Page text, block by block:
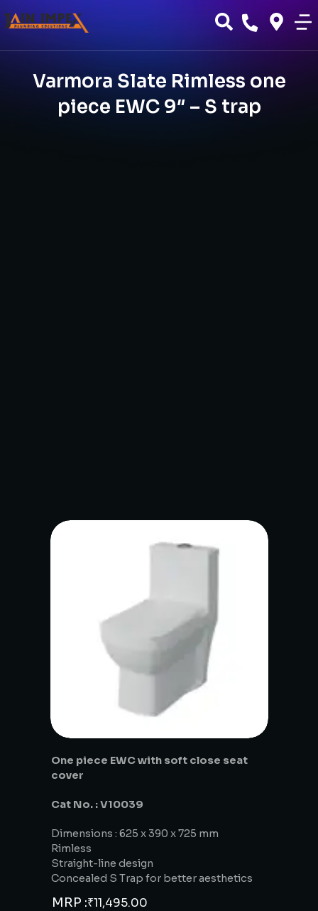
Varmora Slate Rimless one
piece EWC 9″ – S trap
One piece EWC with soft close seat
cover
Cat No. : V10039
Dimensions : 625 x 390 x 725 mm
Rimless
Straight-line design
Concealed S Trap for better aesthetics
MRP :₹11,495.00